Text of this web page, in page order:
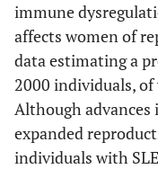
immune
affects women of
data estimating a
2000 individuals,
Although advances
expanded
individuals with